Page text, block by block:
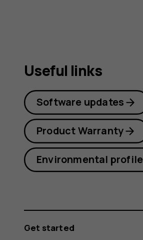
Useful links
Software updates
Product Warranty
Environmental profile
Get started